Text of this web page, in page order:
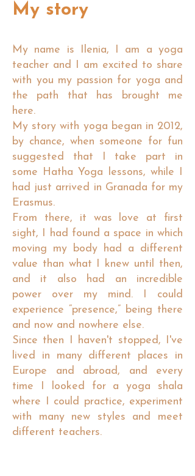
My story
My name is Ilenia, I am a yoga
teacher and I am excited to share
with you my passion for yoga and
the path that has brought me
here.
My story with yoga began in 2012,
by chance, when someone for fun
suggested that I take part in
some Hatha Yoga lessons, while I
had just arrived in Granada for my
Erasmus.
From there, it was love at first
sight, I had found a space in which
moving my body had a different
value than what I knew until then,
and it also had an incredible
power over my mind. I could
experience “presence,” being there
and now and nowhere else.
Since then I haven't stopped, I've
lived in many different places in
Europe and abroad, and every
time I looked for a yoga shala
where I could practice, experiment
with many new styles and meet
different teachers.